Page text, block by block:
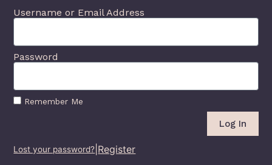
Username or Email Address
Password
Remember Me
Log In
Lost your password? Register